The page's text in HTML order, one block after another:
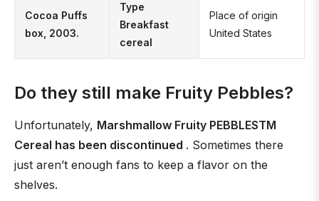
Cocoa Puffs
box, 2003.
Type
Breakfast
cereal
Place of origin
United States
Do they still make Fruity Pebbles?
Unfortunately, Marshmallow Fruity PEBBLESTM
Cereal has been discontinued . Sometimes there
just aren’t enough fans to keep a flavor on the
shelves.